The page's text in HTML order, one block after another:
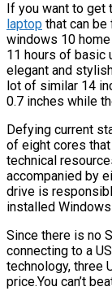
If you want to get
laptop that can
windows 10
11 hours of basic
elegant and
lot of similar 14
0.7 inches while
Defying current
of eight cores
technical
accompanied by
drive is
installed
Since there is no
connecting to a
technology, three
price.You can’t